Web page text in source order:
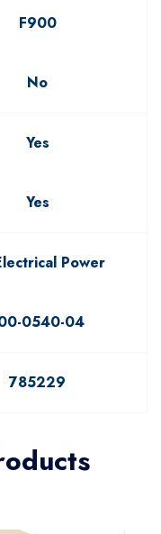
F900
No
Yes
Yes
Power
0540-04
785229